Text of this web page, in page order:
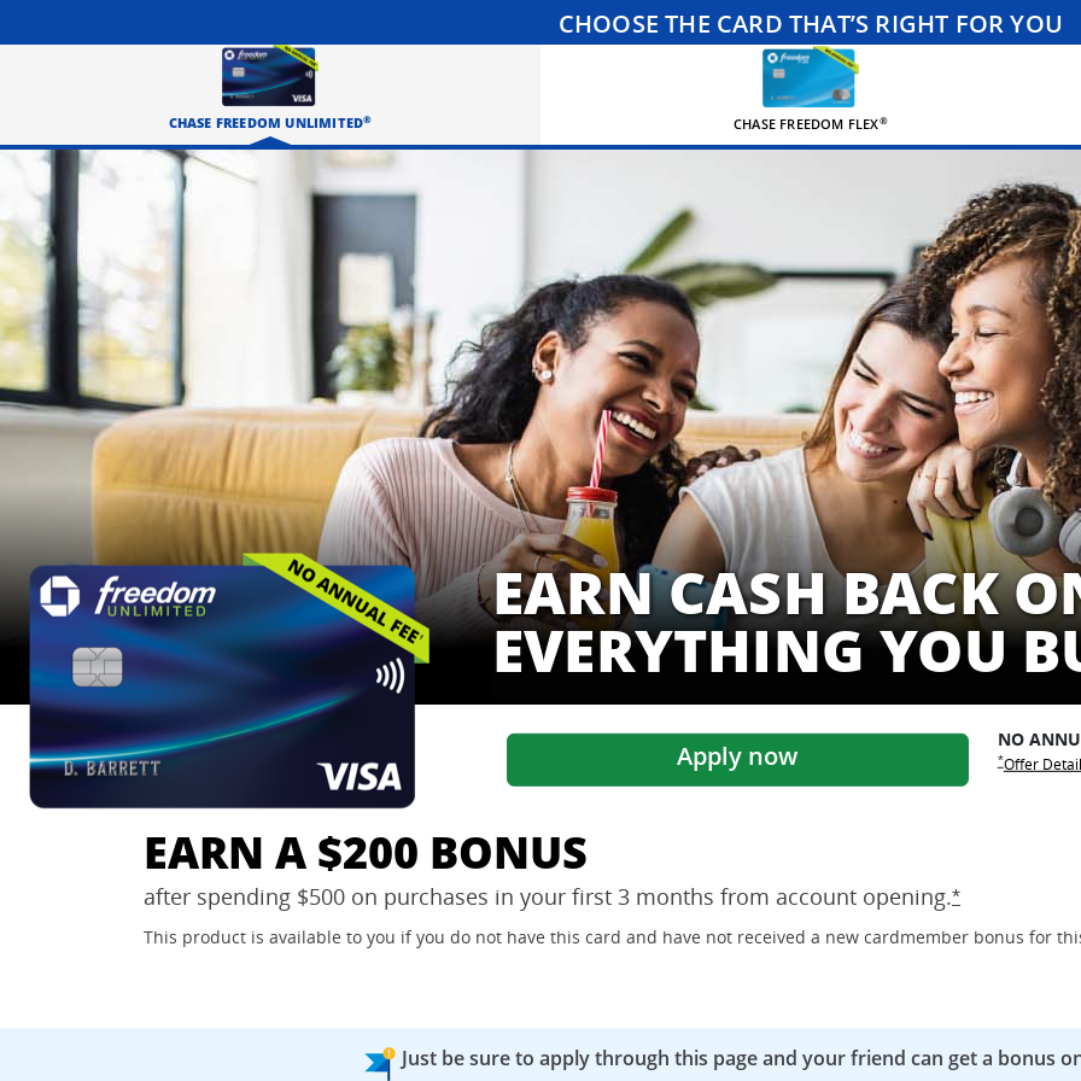
CHOOSE THE CARD THAT’S RIGHT FOR YOU
CHASE FREEDOM UNLIMITED® CHASE FREEDOM FLEX®
Three happy roommates hanging out in their living room
EARN CASH BACK
EVERYTHING YOU
Apply now
NO
*Opens
Opens
Offer
EARN A $200 BONUS
after spending $500 on purchases in your first 3 months from account opening.*Opens
This product is available to you if you do not have this card and have not received a new cardmember bonus for
Just be sure to apply through this page and your friend can get a bonus